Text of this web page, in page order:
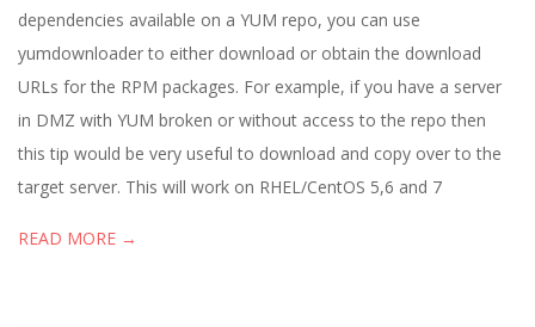
dependencies available on a YUM repo, you can use
yumdownloader to either download or obtain the download
URLs for the RPM packages. For example, if you have a server
in DMZ with YUM broken or without access to the repo then
this tip would be very useful to download and copy over to the
target server. This will work on RHEL/CentOS 5,6 and 7
READ MORE →